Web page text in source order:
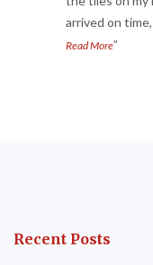
arrived on
Read More”
Recent Posts